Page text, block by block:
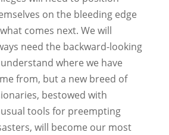
on the bleeding edge
comes next. We will
need the backward-looking
where we have
from, but a new breed of
bestowed with
tools for preempting
will become our most